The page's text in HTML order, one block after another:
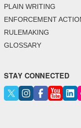
PLAIN WRITING
ENFORCEMENT
RULEMAKING
GLOSSARY
STAY CONNECTED